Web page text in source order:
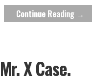
Continue Reading →
X Case.